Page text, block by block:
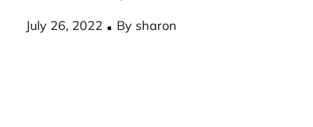
effective health plan…